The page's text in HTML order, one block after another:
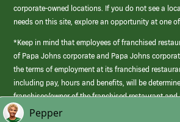
corporate-owned locations. If you do not see a
needs on this site, explore an opportunity at one
*Keep in mind that employees of franchised
of Papa Johns corporate and Papa Johns
the terms of employment at its franchised
including pay, hours and benefits, will be
franchisee/owner of the franchised restaurant and
those offered by Papa Johns corporate.